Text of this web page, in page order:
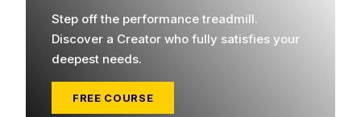
Step off the performance treadmill.
Discover a Creator who fully satisfies your
deepest needs.
FREE COURSE